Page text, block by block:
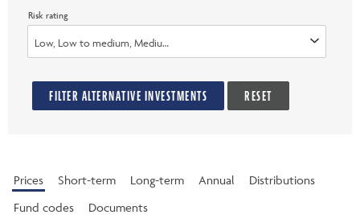
Risk rating
Low, Low to medium, Medium, Medium to high, High, None
FILTER ALTERNATIVE INVESTMENTS RESET
Prices Short-term Long-term Annual
Distributions
Fund codes
Documents